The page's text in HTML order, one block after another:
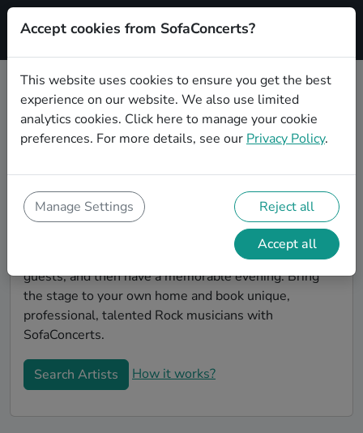
Signup
Find Rock musicians for a living
room show in Pforzheim
living room concert in Pforzheim! SofaConcerts is the
platform for living room concerts. Find bands to play
your very own, private stage. Our booking platform
makes the whole process painless -- find a musician a
non-binding request, discuss the details, invite the
guests, and then have a memorable evening. Bring
the stage to your own home and book unique,
professional, talented Rock musicians with
SofaConcerts.
Search Artists How it works?
Accept cookies from SofaConcerts?
This website uses cookies to ensure you get the best
experience on our website. We also use limited
analytics cookies. Click here to manage your cookie
preferences. For more details, see our Privacy Policy.
Manage Settings Reject all
Accept all